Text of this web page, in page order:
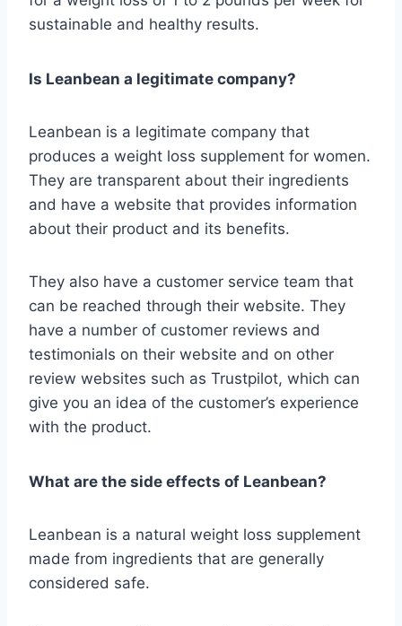
sustainable and healthy results.
Is Leanbean a legitimate company?
Leanbean is a legitimate company that
produces a weight loss supplement for women.
They are transparent about their ingredients
and have a website that provides information
about their product and its benefits.
They also have a customer service team that
can be reached through their website. They
have a number of customer reviews and
testimonials on their website and on other
review websites such as Trustpilot, which can
give you an idea of the customer’s experience
with the product.
What are the side effects of Leanbean?
Leanbean is a natural weight loss supplement
made from ingredients that are generally
considered safe.